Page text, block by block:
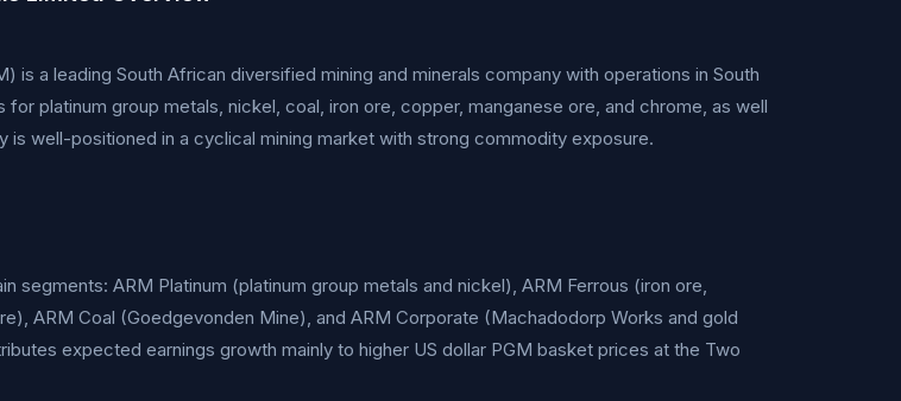
is a leading South African diversified mining and minerals company with operations in South
for platinum group metals, nickel, coal, iron ore, copper, manganese ore, and chrome, as well
is well-positioned in a cyclical mining market with strong commodity exposure.
segments: ARM Platinum (platinum group metals and nickel), ARM Ferrous (iron ore,
ARM Coal (Goedgevonden Mine), and ARM Corporate (Machadodorp Works and gold
expected earnings growth mainly to higher US dollar PGM basket prices at the Two